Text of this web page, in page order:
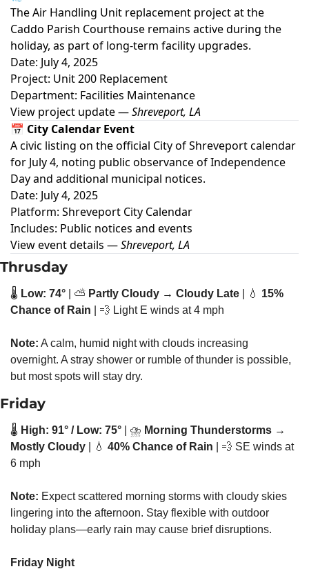
The Air Handling Unit replacement project at the
Caddo Parish Courthouse remains active during the
holiday, as part of long-term facility upgrades.
Date: July 4, 2025
Project: Unit 200 Replacement
Department: Facilities Maintenance
View project update—Shreveport, LA
📅 City Calendar Event
A civic listing on the official City of Shreveport calendar
for July 4, noting public observance of Independence
Day and additional municipal notices.
Date: July 4, 2025
Platform: Shreveport City Calendar
Includes: Public notices and events
View event details —Shreveport, LA
Thrusday
🌡️ Low: 74° | ⛅ Partly Cloudy → Cloudy Late 💧 15%
Chance of Rain
💨 Light E winds at 4 mph
Note: A calm, humid night with clouds increasing
overnight. A stray shower or rumble of thunder is possible,
but most spots will stay dry.
Friday
🌡️ High: 91° / Low: 75° | ⛈️ Morning Thunderstorms →
Mostly Cloudy
💧 40% Chance of Rain 💨 SE winds at
6 mph
Note: Expect scattered morning storms with cloudy skies
lingering into the afternoon. Stay flexible with outdoor
holiday plans—early rain may cause brief disruptions.
Friday Night